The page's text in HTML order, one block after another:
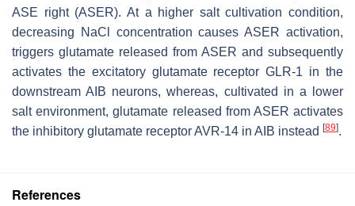
ASE right (ASER). At a higher salt cultivation condition,
decreasing NaCl concentration causes ASER activation,
triggers glutamate released from ASER and subsequently
activates the excitatory glutamate receptor GLR-1 in the
downstream AIB neurons, whereas, cultivated in a lower
salt environment, glutamate released from ASER activates
the inhibitory glutamate receptor AVR-14 in AIB instead [89].
References